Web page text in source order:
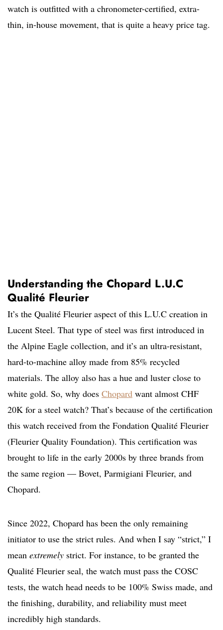
watch is outfitted with a chronometer-certified, extra-
thin, in-house movement, that is quite a heavy price tag.
Understanding the Chopard L.U.C
Qualité Fleurier
It’s the Qualité Fleurier aspect of this L.U.C creation in
Lucent Steel. That type of steel was first introduced in
the Alpine Eagle collection, and it’s an ultra-resistant,
hard-to-machine alloy made from 85% recycled
materials. The alloy also has a hue and luster close to
white gold. So, why does Chopard want almost CHF
20K for a steel watch? That’s because of the certification
this watch received from the Fondation Qualité Fleurier
(Fleurier Quality Foundation). This certification was
brought to life in the early 2000s by three brands from
the same region — Bovet, Parmigiani Fleurier, and
Chopard.
Since 2022, Chopard has been the only remaining
initiator to use the strict rules. And when I say “strict,” I
mean extremely strict. For instance, to be granted the
Qualité Fleurier seal, the watch must pass the COSC
tests, the watch head needs to be 100% Swiss made, and
the finishing, durability, and reliability must meet
incredibly high standards.